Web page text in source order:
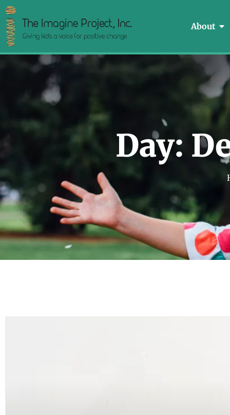
About
Day: